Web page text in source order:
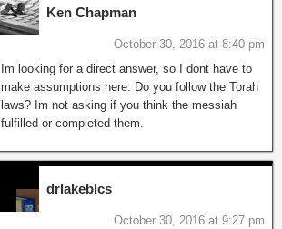
Ken Chapman
October 30, 2016 at 8:40 pm
Im looking for a direct answer, so I dont have to
make assumptions here. Do you follow the Torah
laws? Im not asking if you think the messiah
fulfilled or completed them.
drlakeblcs
October 30, 2016 at 9:27 pm